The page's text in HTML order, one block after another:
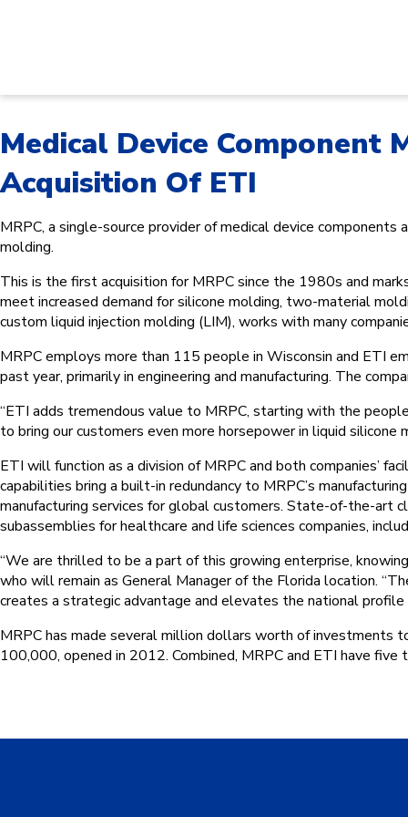
Medical Device Component
Acquisition Of ETI
MRPC, a single-source provider of medical device
molding.
This is the first acquisition for MRPC since the 1980s and
meet increased demand for silicone molding, two-material
custom liquid injection molding (LIM), works with many
MRPC employs more than 115 people in Wisconsin and ETI
past year, primarily in engineering and manufacturing. The
“ETI adds tremendous value to MRPC, starting with the
to bring our customers even more horsepower in liquid
ETI will function as a division of MRPC and both companies’
capabilities bring a built-in redundancy to MRPC’s
manufacturing services for global customers. State-of-the-art
subassemblies for healthcare and life sciences companies,
“We are thrilled to be a part of this growing enterprise,
who will remain as General Manager of the Florida location.
creates a strategic advantage and elevates the national profile
MRPC has made several million dollars worth of investments
100,000, opened in 2012. Combined, MRPC and ETI have